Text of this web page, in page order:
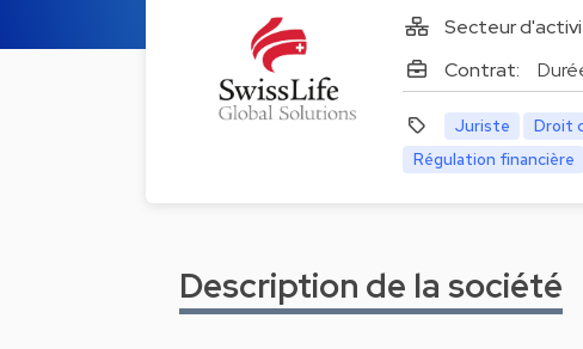
Secteur
Contrat:
Juriste Droit
Régulation financière
Description de la société